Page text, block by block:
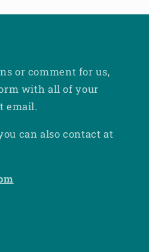
or comment for us,
with all of your
email.
can also contact at